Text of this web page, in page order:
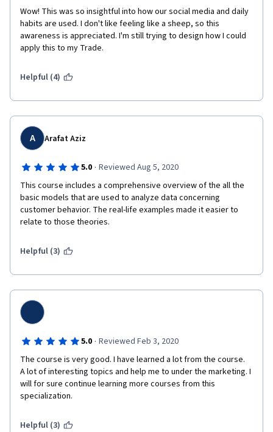
Wow! This was so insightful into how our social media and daily
habits are used. I don't like feeling like a sheep, so this
awareness is appreciated. I'm still trying to design how I could
apply this to my Trade.
Helpful (4)
A Arafat Aziz
5.0 · Reviewed Aug 5, 2020
This course includes a comprehensive overview of the all the
basic models that are used to analyze data concerning
customer behavior. The real-life examples made it easier to
relate to those theories.
Helpful (3)
5.0 · Reviewed Feb 3, 2020
The course is very good. I have learned a lot from the course.
A lot of interesting topics and help me to under the marketing. I
will for sure continue learning more courses from this
specialization.
Helpful (3)